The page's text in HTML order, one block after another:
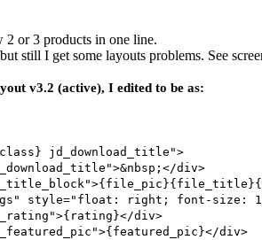
or 3 products in one line.
still I get some layouts problems. See
v3.2 (active), I edited to be as:
jd_download_title">
div>
style="float: right; font-size:
div>
div>